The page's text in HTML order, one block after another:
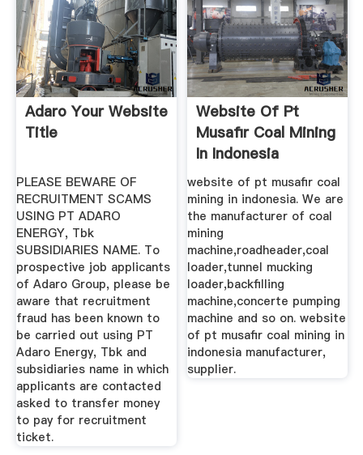
Adaro Your Website
Title
PLEASE BEWARE OF
RECRUITMENT SCAMS
USING PT ADARO
ENERGY, Tbk
SUBSIDIARIES NAME. To
prospective job applicants
of Adaro Group, please be
aware that recruitment
fraud has been known to
be carried out using PT
Adaro Energy, Tbk and
subsidiaries name in which
applicants are contacted
asked to transfer money
to pay for recruitment
ticket.
Website Of Pt
Musafir Coal Mining
In Indonesia
website of pt musafir coal
mining in indonesia. We are
the manufacturer of coal
mining
machine,roadheader,coal
loader,tunnel mucking
loader,backfilling
machine,concerte pumping
machine and so on. website
of pt musafir coal mining in
indonesia manufacturer,
supplier.